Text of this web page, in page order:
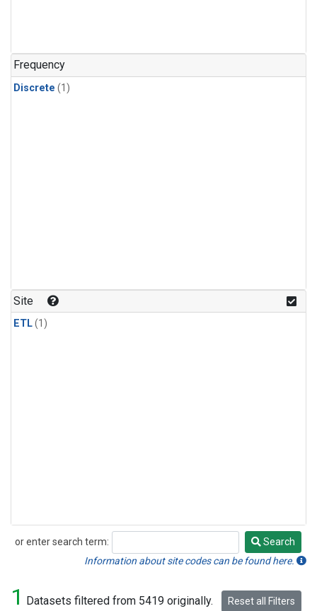
Frequency
Discrete (1)
Site
ETL(1)
or enter search term:
Search
Search
Information about site codes can be found here.
1 Datasets filtered from 5419 originally. Reset all Filters